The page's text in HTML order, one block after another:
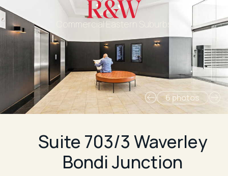
Commercial Eastern Suburbs
6 photos
Suite 703/3 Waverley
Bondi Junction